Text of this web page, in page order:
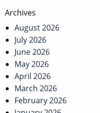
Archives
August 2026
July 2026
June 2026
May 2026
April 2026
March 2026
February 2026